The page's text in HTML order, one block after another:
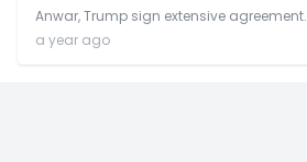
Anwar, Trump sign extensive agreement.
a year ago